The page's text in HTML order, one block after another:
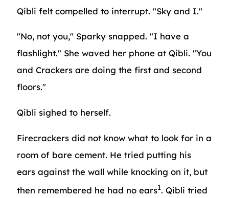
Qibli felt compelled to interrupt. "Sky and I."
"No, not you," Sparky snapped. "I have a
flashlight." She waved her phone at Qibli. "You
and Crackers are doing the first and second
floors."
Qibli sighed to herself.
Firecrackers did not know what to look for in a
room of bare cement. He tried putting his
ears against the wall while knocking on it, but
then remembered he had no ears1. Qibli tried